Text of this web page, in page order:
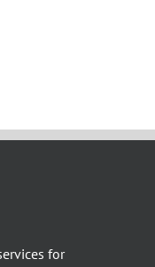
for